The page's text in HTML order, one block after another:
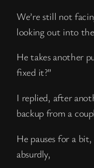
We’re still not
looking out into
He takes another
fixed it?”
I replied, after
backup from a
He pauses for a
absurdly,